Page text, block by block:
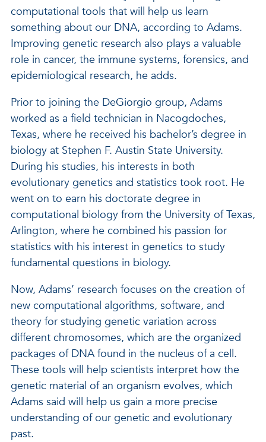
computational tools that will help us learn
something about our DNA, according to Adams.
Improving genetic research also plays a valuable
role in cancer, the immune systems, forensics, and
epidemiological research, he adds.
Prior to joining the DeGiorgio group, Adams
worked as a field technician in Nacogdoches,
Texas, where he received his bachelor’s degree in
biology at Stephen F. Austin State University.
During his studies, his interests in both
evolutionary genetics and statistics took root. He
went on to earn his doctorate degree in
computational biology from the University of Texas,
Arlington, where he combined his passion for
statistics with his interest in genetics to study
fundamental questions in biology.
Now, Adams’ research focuses on the creation of
new computational algorithms, software, and
theory for studying genetic variation across
different chromosomes, which are the organized
packages of DNA found in the nucleus of a cell.
These tools will help scientists interpret how the
genetic material of an organism evolves, which
Adams said will help us gain a more precise
understanding of our genetic and evolutionary
past.